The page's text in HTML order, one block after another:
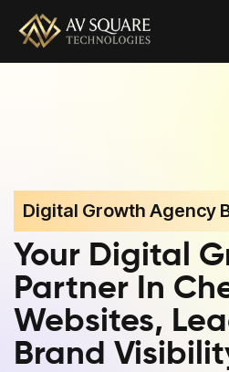
Digital Growth Agency
Your Digital
Partner In
Websites,
Brand